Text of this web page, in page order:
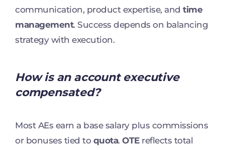
communication, product expertise, and time
management. Success depends on balancing
strategy with execution.
How is an account executive
compensated?
Most AEs earn a base salary plus commissions
or bonuses tied to quota. OTEreflects total